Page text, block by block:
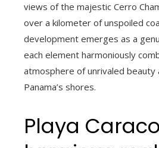
views of the majestic Cerro
over a kilometer of unspoiled
development emerges as a
each element harmoniously
atmosphere of unrivaled beauty
Panama’s shores.
Playa